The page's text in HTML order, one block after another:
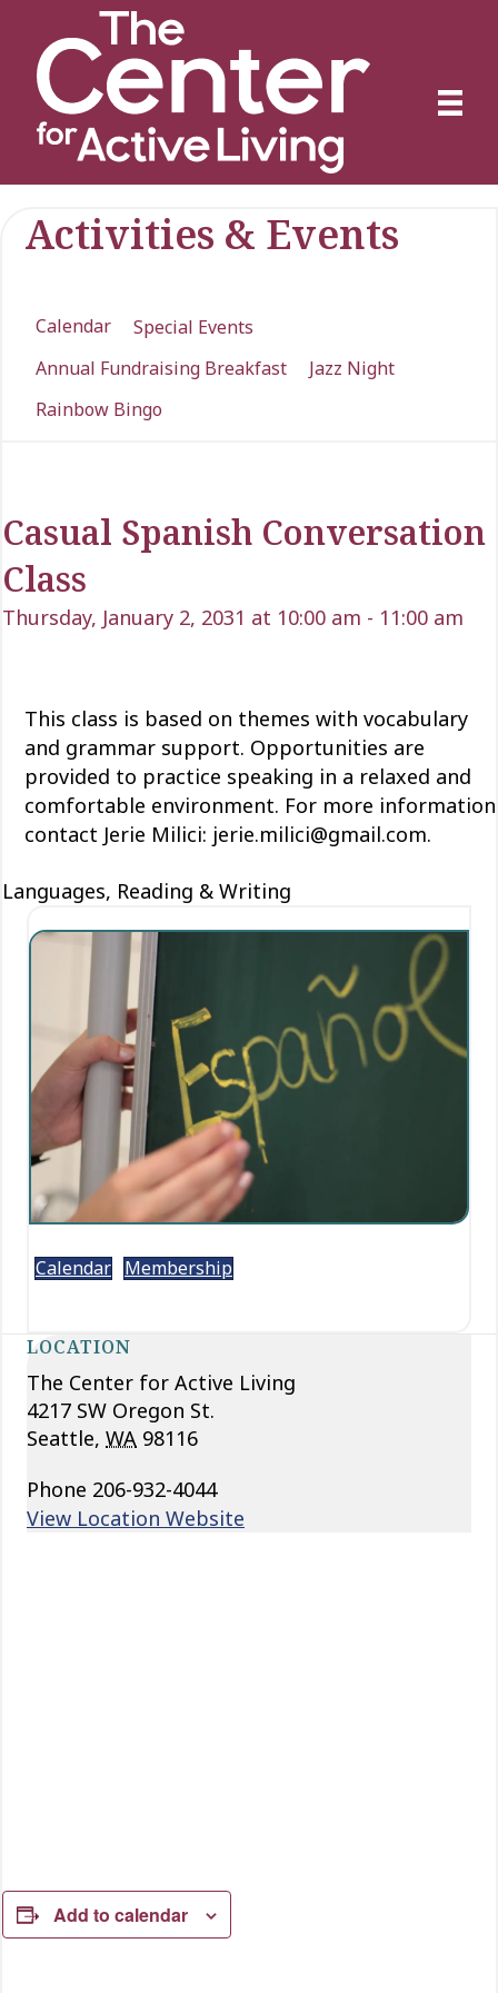
Activities & Events
Calendar
Special Events
Annual Fundraising Breakfast
Jazz Night
Rainbow Bingo
Casual Spanish Conversation
Class
Thursday, January 2, 2031 at 10:00 am - 11:00 am
This class is based on themes with vocabulary
and grammar support. Opportunities are
provided to practice speaking in a relaxed and
comfortable environment. For more information
contact Jerie Milici: jerie.milici@gmail.com.
Languages, Reading & Writing
Calendar Membership
LOCATION
The Center for Active Living
4217 SW Oregon St.
Seattle, WA 98116
Phone 206-932-4044
View Location Website
Add to calendar